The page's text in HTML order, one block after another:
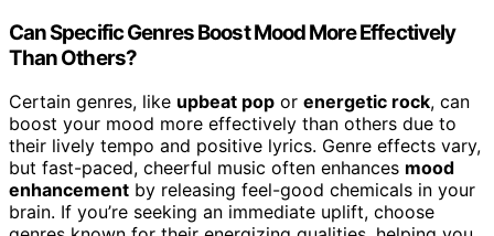
Can Specific Genres Boost Mood More Effectively
Than Others?
Certain genres, like upbeat pop or energetic rock, can
boost your mood more effectively than others due to
their lively tempo and positive lyrics. Genre effects vary,
but fast-paced, cheerful music often enhances mood
enhancement by releasing feel-good chemicals in your
brain. If you’re seeking an immediate uplift, choose